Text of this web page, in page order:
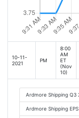
10-11-
2021
PM
8:00
AM
ET
(Nov
10)
Ardmore Shipping Q3
Ardmore Shipping